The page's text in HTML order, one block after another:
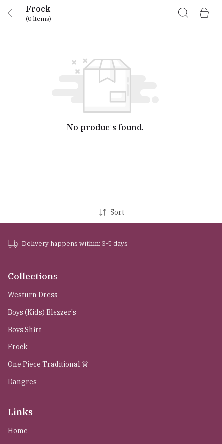
Frock
(0 items)
No products found.
Sort
Delivery happens within: 3-5 days
Collections
Westurn Dress
Boys (Kids) Blezzer's
Boys Shirt
Frock
One Piece Traditional 👗
Dangres
Links
Home